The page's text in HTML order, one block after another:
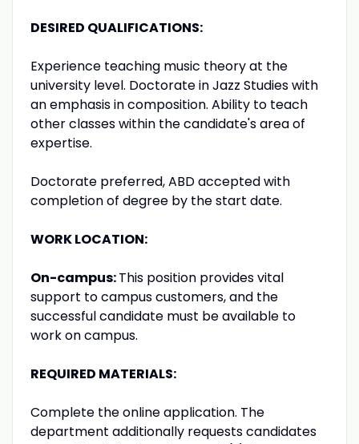
DESIRED QUALIFICATIONS:
Experience teaching music theory at the
university level. Doctorate in Jazz Studies with
an emphasis in composition. Ability to teach
other classes within the candidate's area of
expertise.
Doctorate preferred, ABD accepted with
completion of degree by the start date.
WORK LOCATION:
On-campus:This position provides vital
support to campus customers, and the
successful candidate must be available to
work on campus.
REQUIRED MATERIALS:
Complete the online application. The
department additionally requests candidates